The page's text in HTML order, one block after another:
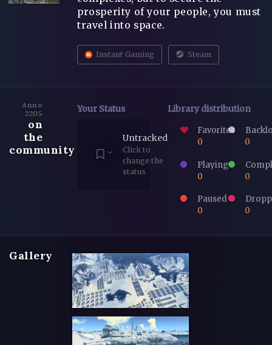
prosperity of your people, you must
travel into space.
Instant Gaming Steam
Anno
2205
on
the
community
Your Status
Untracked
Click to
change the
status
Library distribution
Favorites
0
0
Playing
0
0
Paused
0
0
Gallery